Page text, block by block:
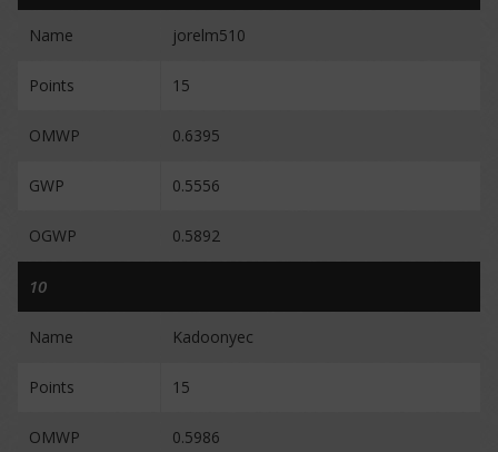
Name jorelm510
Points 15
OMWP 0.6395
GWP 0.5556
OGWP 0.5892
10
Name Kadoonyec
Points 15
OMWP 0.5986